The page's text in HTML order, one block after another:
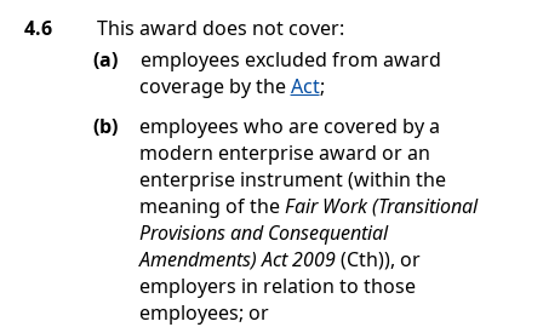
4.6
This award does not cover:
(a)
employees excluded from award
coverage by theAct;
(b)
employees who are covered by a
modern enterprise award or an
enterprise instrument (within the
meaning of theFair Work (Transitional
Provisions and Consequential
Amendments) Act 2009(Cth)), or
employers in relation to those
employees; or